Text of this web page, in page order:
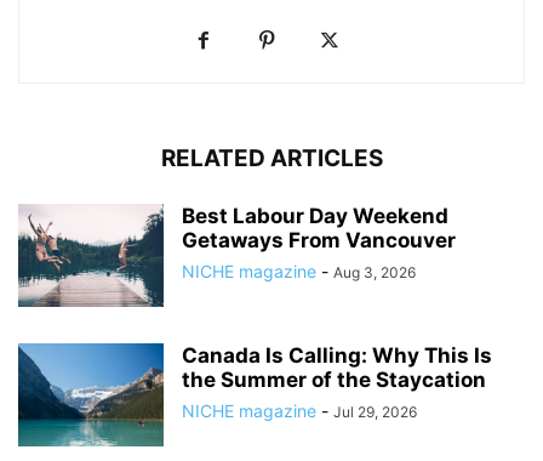
RELATED ARTICLES
Best Labour Day Weekend
Getaways From Vancouver
NICHE magazine - Aug 3, 2026
Canada Is Calling: Why This Is
the Summer of the Staycation
NICHE magazine - Jul 29, 2026